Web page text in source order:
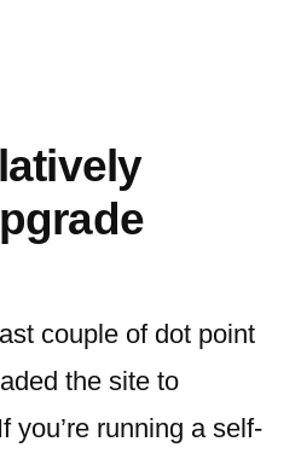
couple of dot point
the site to
you’re running a self-